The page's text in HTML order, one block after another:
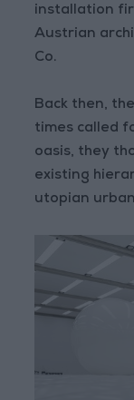
installation
Austrian
Co.
Back then,
times called
oasis, they
existing
utopian